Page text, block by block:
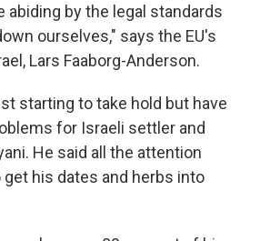
abiding by the legal standards
ourselves," says the EU's
Lars Faaborg-Anderson.
starting to take hold but have
for Israeli settler and
He said all the attention
his dates and herbs into